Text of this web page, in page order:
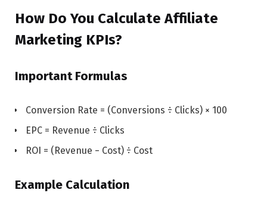
How Do You Calculate Affiliate
Marketing KPIs?
Important Formulas
Conversion Rate = (Conversions ÷ Clicks) × 100
EPC = Revenue ÷ Clicks
ROI = (Revenue − Cost) ÷ Cost
Example Calculation